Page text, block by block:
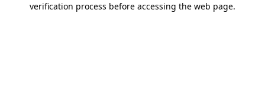
verification process before accessing the web page.